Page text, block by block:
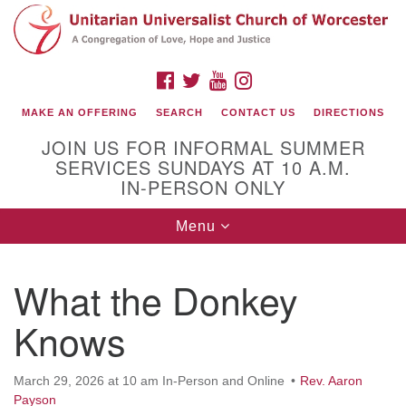
Search
for:
Google
Map
(508) 853-1942
Email Us
FACEBOOK
TWITTERYOUTUBE
MAKE AN OFFERING SEARCH CONTACT US DIRECTIONS
JOIN US FOR INFORMAL SUMMER
SERVICES SUNDAYS AT 10 A.M.
IN-PERSON ONLY
Toggle
navigation
Menu
What the Donkey
Knows
March 29, 2026 at 10 am In-Person and Online
Rev. Aaron
Payson